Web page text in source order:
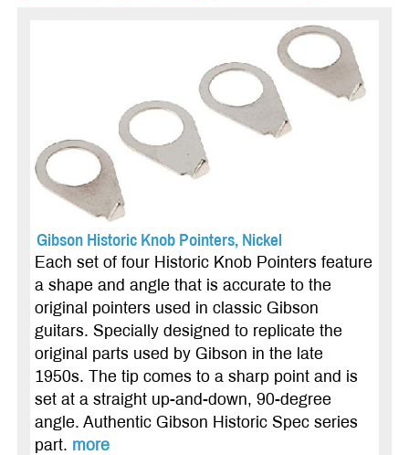
Gibson Historic Knob Pointers, Nickel
Each set of four Historic Knob Pointers feature
a shape and angle that is accurate to the
original pointers used in classic Gibson
guitars. Specially designed to replicate the
original parts used by Gibson in the late
1950s. The tip comes to a sharp point and is
set at a straight up-and-down, 90-degree
angle. Authentic Gibson Historic Spec series
part. more